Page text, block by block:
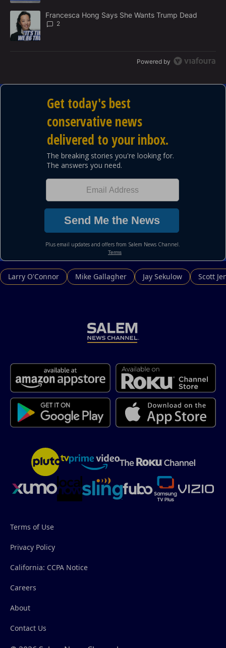
A trending article titled "Francesca Hong Says She Wants
Francesca Hong Says She Wants Trump Dead
2
Powered by
Larry O'Connor Mike Gallagher Jay Sekulow Scott
Terms of Use
Privacy Policy
California: CCPA Notice
Careers
About
Contact Us